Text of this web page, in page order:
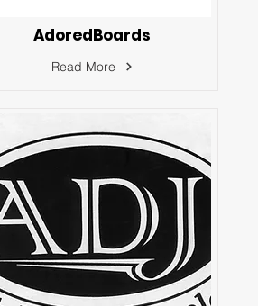
AdoredBoards
Read More